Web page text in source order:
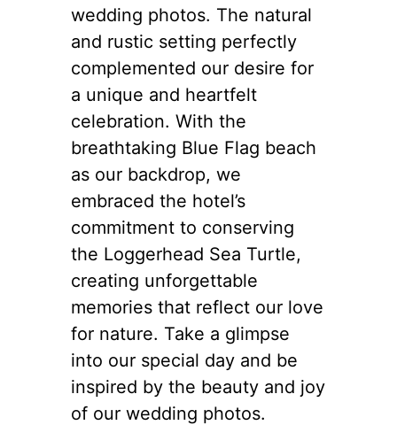
wedding photos. The natural
and rustic setting perfectly
complemented our desire for
a unique and heartfelt
celebration. With the
breathtaking Blue Flag beach
as our backdrop, we
embraced the hotel’s
commitment to conserving
the Loggerhead Sea Turtle,
creating unforgettable
memories that reflect our love
for nature. Take a glimpse
into our special day and be
inspired by the beauty and joy
of our wedding photos.